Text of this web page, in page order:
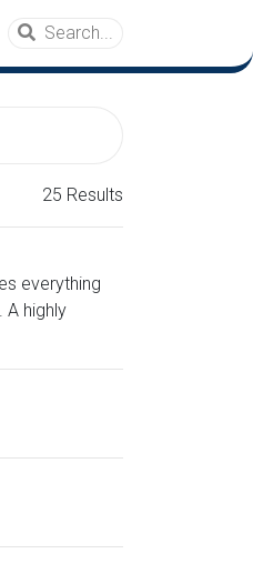
25 Results
everything
highly